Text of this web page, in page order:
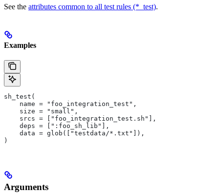
See the attributes common to all test rules (*_test).
Examples
sh_test(
    name = "foo_integration_test",
    size = "small",
    srcs = ["foo_integration_test.sh"],
    deps = [":foo_sh_lib"],
    data = glob(["testdata/*.txt"]),
)
Arguments